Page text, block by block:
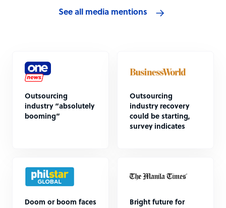
See all media mentions
Outsourcing
industry “absolutely
booming”
Outsourcing
industry recovery
could be starting,
survey indicates
Doom or boom faces
Bright future for